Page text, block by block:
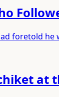
foretold he
at